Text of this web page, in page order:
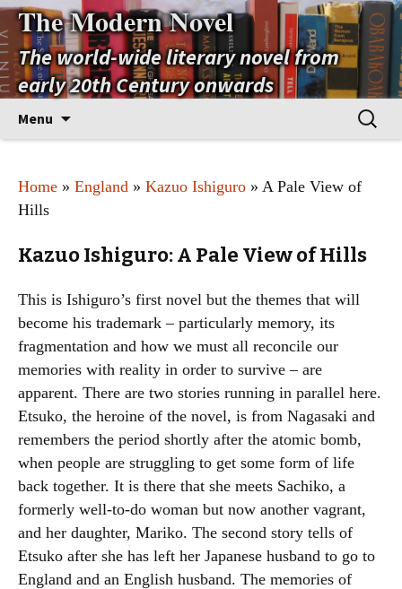
The Modern Novel
The world-wide literary novel from
early 20th Century onwards
Menu
Search
for:
Home » England » Kazuo Ishiguro » A Pale View of
Hills
Kazuo Ishiguro: A Pale View of Hills
This is Ishiguro’s first novel but the themes that will
become his trademark – particularly memory, its
fragmentation and how we must all reconcile our
memories with reality in order to survive – are
apparent. There are two stories running in parallel here.
Etsuko, the heroine of the novel, is from Nagasaki and
remembers the period shortly after the atomic bomb,
when people are struggling to get some form of life
back together. It is there that she meets Sachiko, a
formerly well-to-do woman but now another vagrant,
and her daughter, Mariko. The second story tells of
Etsuko after she has left her Japanese husband to go to
England and an English husband. The memories of